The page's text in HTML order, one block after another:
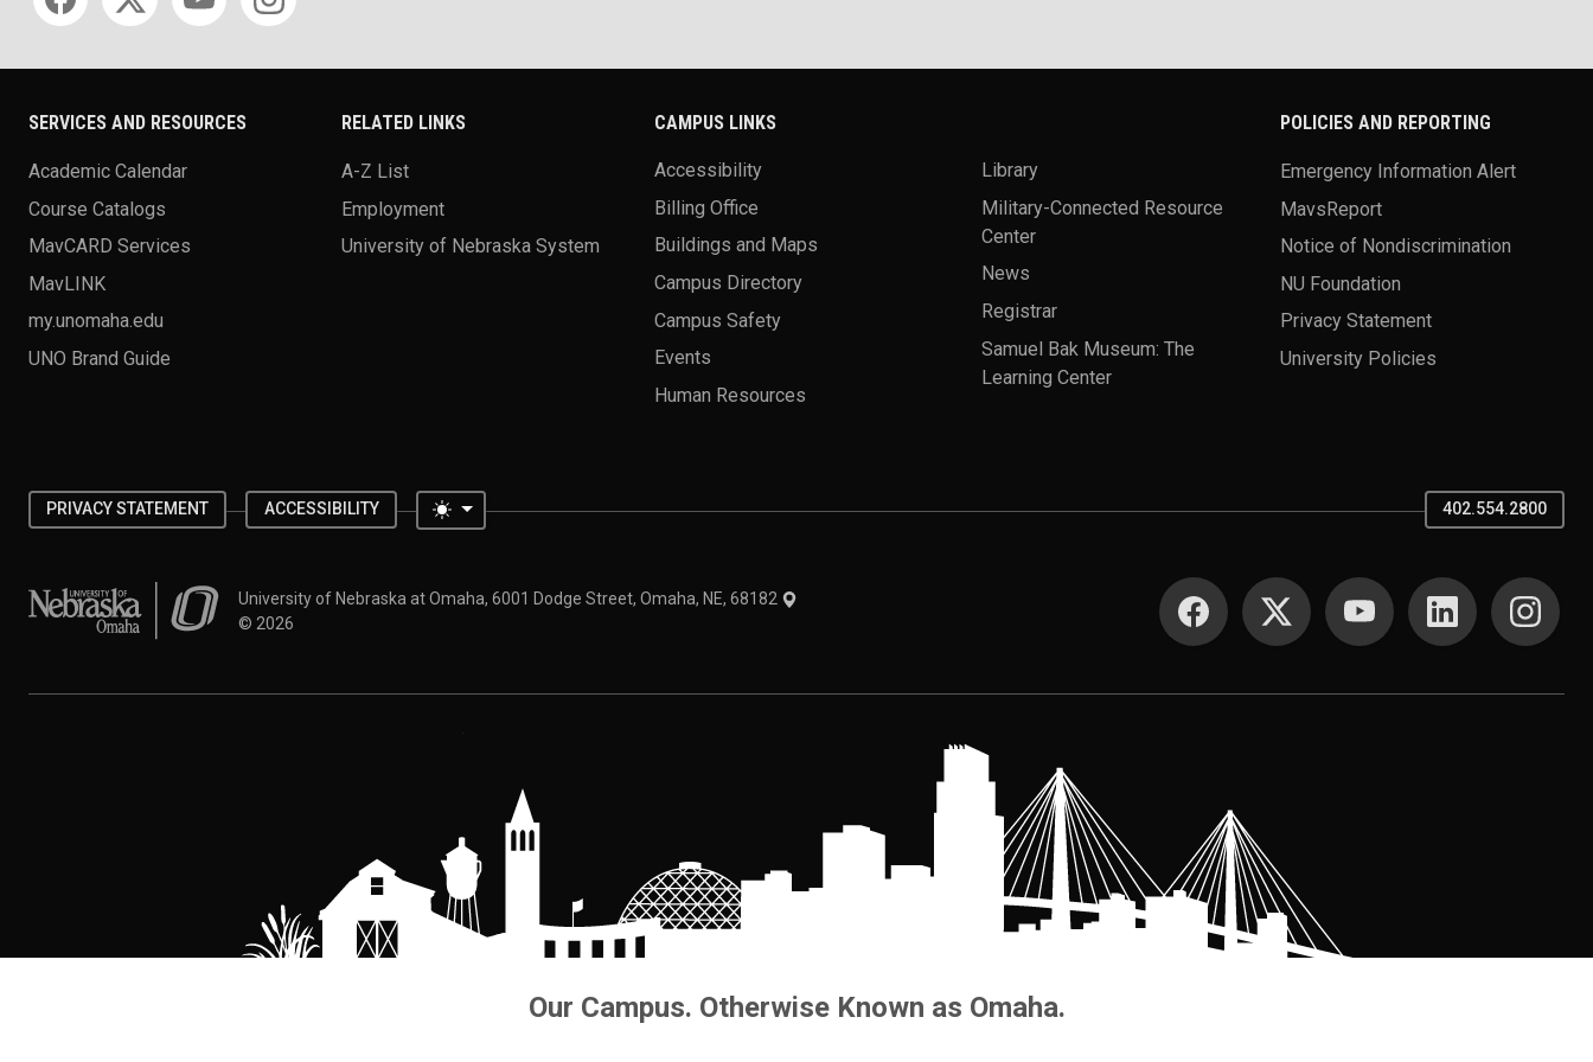
SERVICES AND RESOURCES
Academic Calendar
Course Catalogs
MavCARD Services
MavLINK
my.unomaha.edu
UNO Brand Guide
RELATED LINKS
A-Z List
Employment
University of Nebraska System
CAMPUS LINKS
Accessibility
Billing Office
Buildings and Maps
Campus Directory
Campus Safety
Events
Human Resources
Library
Military-Connected Resource
Center
News
Registrar
Samuel Bak Museum: The
Learning Center
POLICIES AND REPORTING
Emergency Information Alert
MavsReport
Notice of Nondiscrimination
NU Foundation
Privacy Statement
University Policies
PRIVACY STATEMENT ACCESSIBILITY Toggle theme 402.554.2800
University of Nebraska at OmahaUniversity of Nebraska at Omaha, 6001 Dodge Street, Omaha, NE, 68182
© 2026
SOCIAL MEDIA
Our Campus. Otherwise Known as Omaha.